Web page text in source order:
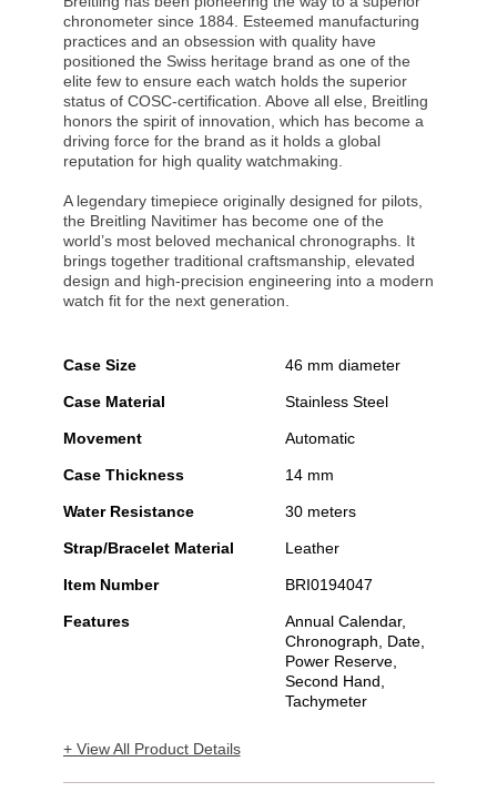
chronometer since 1884. Esteemed manufacturing
practices and an obsession with quality have
positioned the Swiss heritage brand as one of the
elite few to ensure each watch holds the superior
status of COSC-certification. Above all else, Breitling
honors the spirit of innovation, which has become a
driving force for the brand as it holds a global
reputation for high quality watchmaking.
A legendary timepiece originally designed for pilots,
the Breitling Navitimer has become one of the
world’s most beloved mechanical chronographs. It
brings together traditional craftsmanship, elevated
design and high-precision engineering into a modern
watch fit for the next generation.
Case Size 46 mm diameter
Case Material Stainless Steel
Movement Automatic
Case Thickness 14 mm
Water Resistance 30 meters
Strap/Bracelet Material Leather
Item Number BRI0194047
Features
Annual Calendar,
Chronograph, Date,
Power Reserve,
Second Hand,
Tachymeter
+ View All Product Details